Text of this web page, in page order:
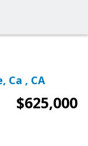
Ca , CA
$625,000